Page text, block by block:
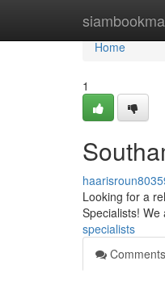
Home
Home
1
Looking for a
Specialists!
specialists
Comments